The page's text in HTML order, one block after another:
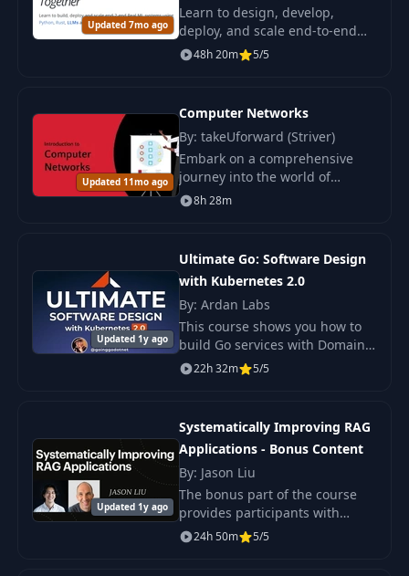
Updated 7mo ago
Learn to design, develop,
deploy, and scale end-to-end
real-time ML systems using
Python, Rust, LLMs, and
48h 20m 5/5
Updated 11mo ago
Computer Networks
By: takeUforward (Striver)
Embark on a comprehensive
journey into the world of
computer networks with this
course, designed to offer both
advanced knowledge.
8h 28m
Updated 1y ago
Ultimate Go: Software Design
with Kubernetes 2.0
By: Ardan Labs
This course shows you how to
build Go services with Domain
Driven Design and Data
Oriented Architecture.
22h 32m 5/5
Updated 1y ago
Systematically Improving RAG
Applications - Bonus Content
By: Jason Liu
The bonus part of the course
provides participants with
access to additional materials
from previous cohorts,
24h 50m 5/5